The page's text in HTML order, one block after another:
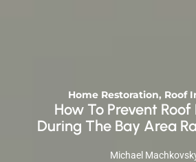
Home Restoration, Roof
How To Prevent
During The Bay Area
Michael